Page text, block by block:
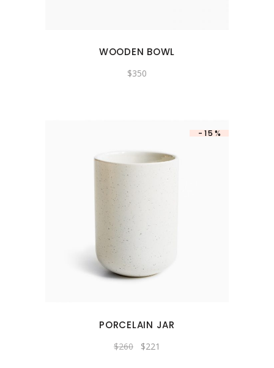
WOODEN BOWL
$350
-15%
PORCELAIN JAR
$260 $221